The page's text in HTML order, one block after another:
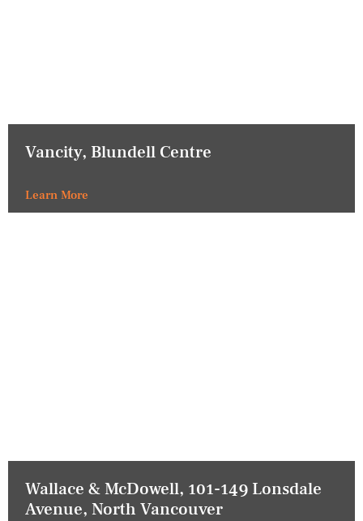
Vancity, Blundell Centre
Learn More
Wallace & McDowell, 101-149 Lonsdale
Avenue, North Vancouver